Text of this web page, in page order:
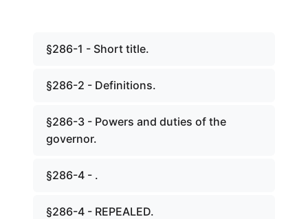
§286-1 - Short title.
§286-2 - Definitions.
§286-3 - Powers and duties of the
governor.
§286-4 - .
§286-4 - REPEALED.